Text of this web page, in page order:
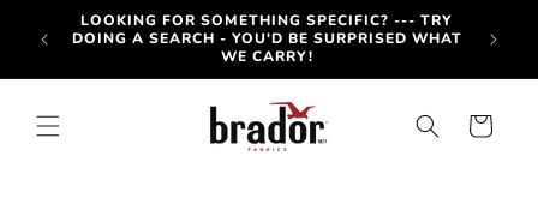
Skip to
content
BY
LOOKING FOR SOMETHING SPECIFIC? --- TRY
DOING A SEARCH - YOU'D BE SURPRISED WHAT
WE CARRY!
Cart